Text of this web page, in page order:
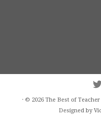
· © 2026 The Best of
Designed by